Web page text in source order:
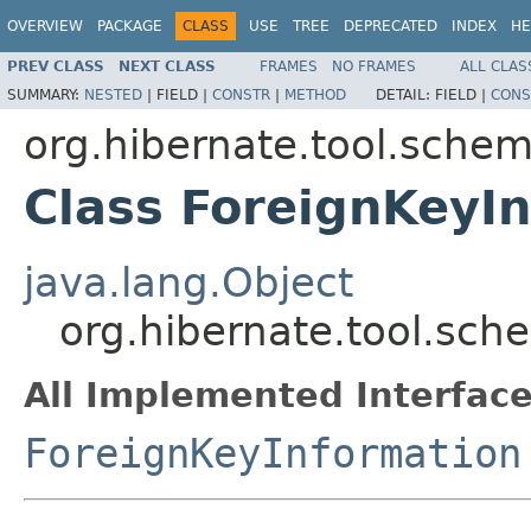
OVERVIEW PACKAGE CLASS USE TREE DEPRECATED INDEX
PREV CLASS NEXT CLASS FRAMES NO FRAMES
ALL
SUMMARY: NESTED | FIELD | CONSTR | METHOD DETAIL: FIELD |
Class
java.lang.Object
All Implemented
ForeignKeyInformation